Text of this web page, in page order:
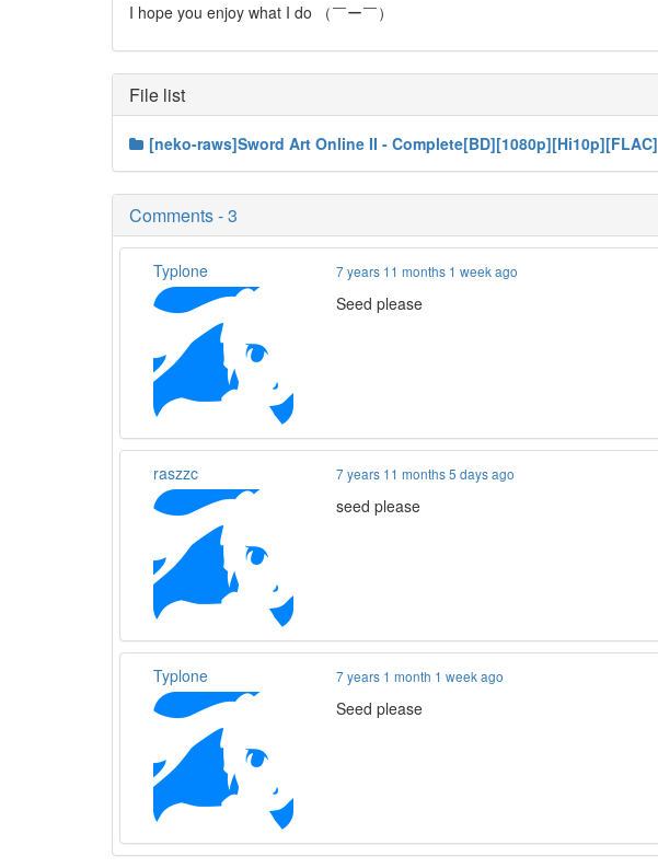
I hope you enjoy what I do （￣ー￣）
File list
[neko-raws]Sword Art Online II - Complete[BD][1080p][Hi10p][FLAC]
Comments - 3
Typlone 7 years 11 months 1 week ago
Seed please
raszzc 7 years 11 months 5 days ago
seed please
Typlone 7 years 1 month 1 week ago
Seed please